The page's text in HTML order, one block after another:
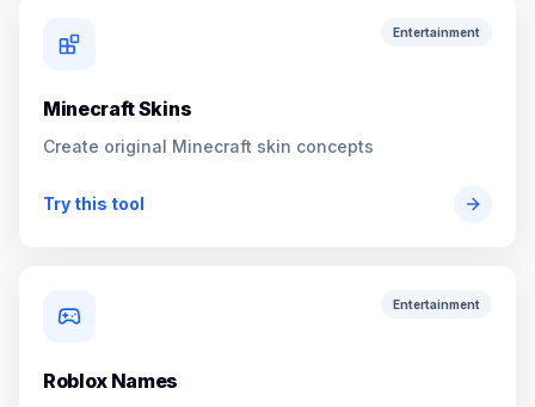
Entertainment
Minecraft Skins
Create original Minecraft skin concepts
Try this tool
Entertainment
Roblox Names